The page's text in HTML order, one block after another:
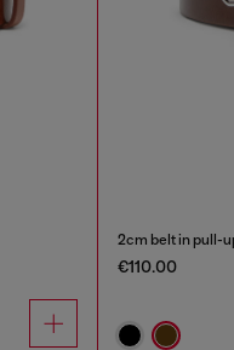
2cm belt in pull-
€110.00